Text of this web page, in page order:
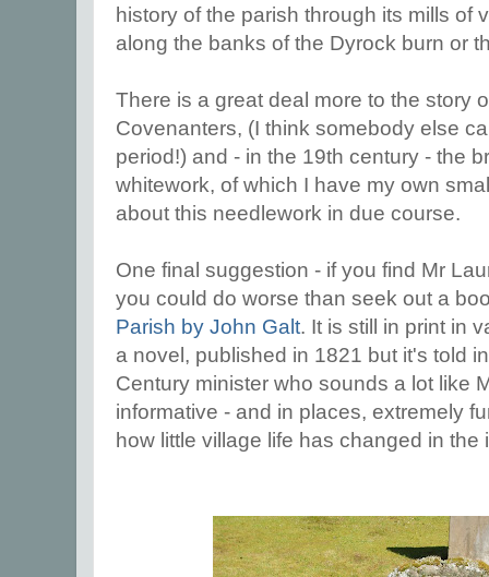
history of the parish through its mills of
along the banks of the Dyrock burn or
There is a great deal more to the story
Covenanters, (I think somebody else
period!) and - in the 19th century - the
whitework, of which I have my own
about this needlework in due course.
One final suggestion - if you find Mr
you could do worse than seek out a
Parish by John Galt. It is still in print in
a novel, published in 1821 but it's told
Century minister who sounds a lot like
informative - and in places, extremely
how little village life has changed in